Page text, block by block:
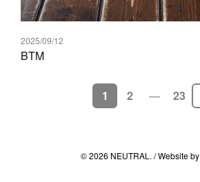
2025/09/12
BTM
前後の投稿へのリンク
1 2 23
© 2026 NEUTRAL. / Website by